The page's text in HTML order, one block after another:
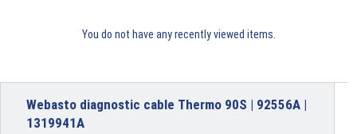
You do not have any recently viewed items.
Webasto diagnostic cable Thermo 90S | 92556A |
1319941A